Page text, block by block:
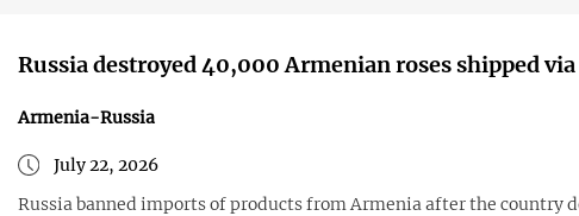
Russia destroyed 40,000 Armenian roses shipped
Armenia-Russia
July 22, 2026
Russia banned imports of products from Armenia after the country